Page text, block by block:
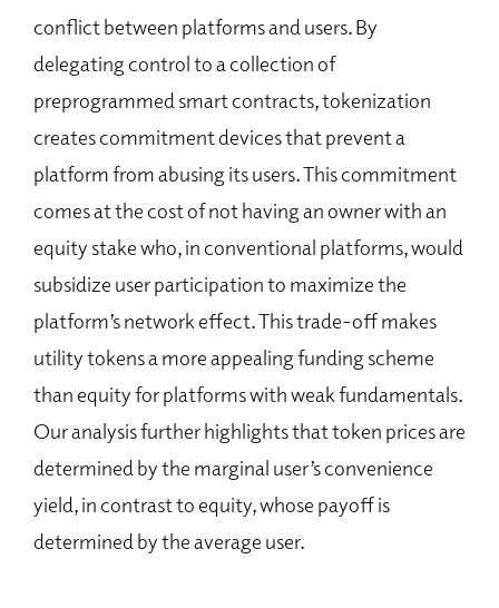
conflict between platforms and users. By
delegating control to a collection of
preprogrammed smart contracts, tokenization
creates commitment devices that prevent a
platform from abusing its users. This commitment
comes at the cost of not having an owner with an
equity stake who, in conventional platforms, would
subsidize user participation to maximize the
platform’s network effect. This trade-off makes
utility tokens a more appealing funding scheme
than equity for platforms with weak fundamentals.
Our analysis further highlights that token prices are
determined by the marginal user’s convenience
yield, in contrast to equity, whose payoff is
determined by the average user.